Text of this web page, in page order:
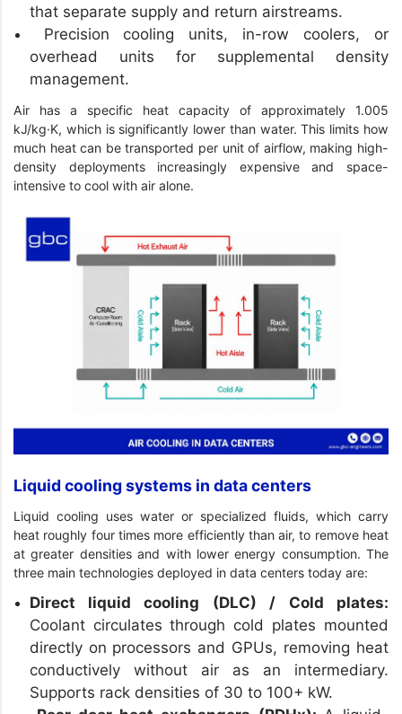
that separate supply and return airstreams.
Precision cooling units, in-row coolers, or
overhead units for supplemental density
management.
Air has a specific heat capacity of approximately 1.005
kJ/kg·K, which is significantly lower than water. This limits how
much heat can be transported per unit of airflow, making high-
density deployments increasingly expensive and space-
intensive to cool with air alone.
Liquid cooling systems in data centers
Liquid cooling uses water or specialized fluids, which carry
heat roughly four times more efficiently than air, to remove heat
at greater densities and with lower energy consumption. The
three main technologies deployed in data centers today are:
Direct liquid cooling (DLC) / Cold plates:
Coolant circulates through cold plates mounted
directly on processors and GPUs, removing heat
conductively without air as an intermediary.
Supports rack densities of 30 to 100+ kW.